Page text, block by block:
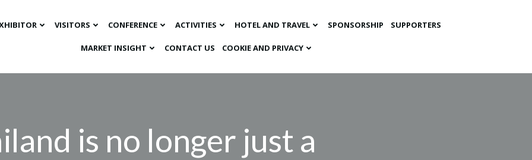
VISITORS CONFERENCE ACTIVITIES HOTEL AND TRAVEL SPONSORSHIP SUPPORTERS
MARKET INSIGHT​ CONTACT US COOKIE AND PRIVACY
is no longer just a